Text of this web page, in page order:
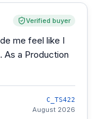
Verified buyer
me feel like I
As a Production
C_TS422
August 2026